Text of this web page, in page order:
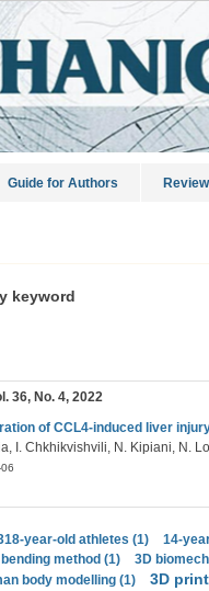
Guide for Authors
keyword
36, No. 4, 2022
of CCL4-induced liver
I. Chkhikvishvili, N. Kipiani, N.
year-old athletes (1) 14-
method (1)
3D
body modelling (1)
3D